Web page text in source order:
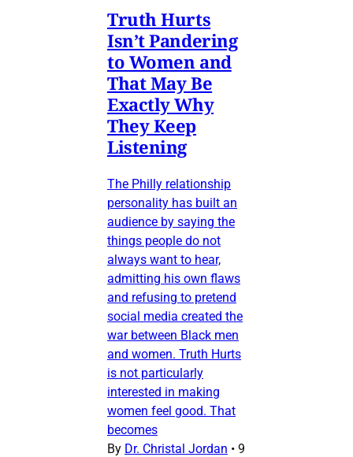
Truth Hurts
Isn’t Pandering
to Women and
That May Be
Exactly Why
They Keep
Listening
The Philly relationship
personality has built an
audience by saying the
things people do not
always want to hear,
admitting his own flaws
and refusing to pretend
social media created the
war between Black men
and women. Truth Hurts
is not particularly
interested in making
women feel good. That
becomes
By Dr. Christal Jordan • 9